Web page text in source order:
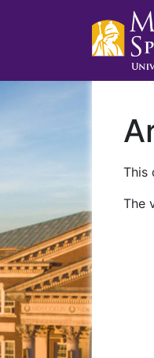
This
The